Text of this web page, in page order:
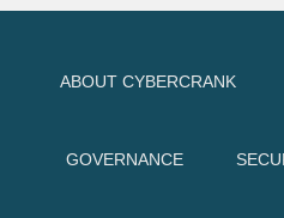
ABOUT CYBERCRANK
GOVERNANCE